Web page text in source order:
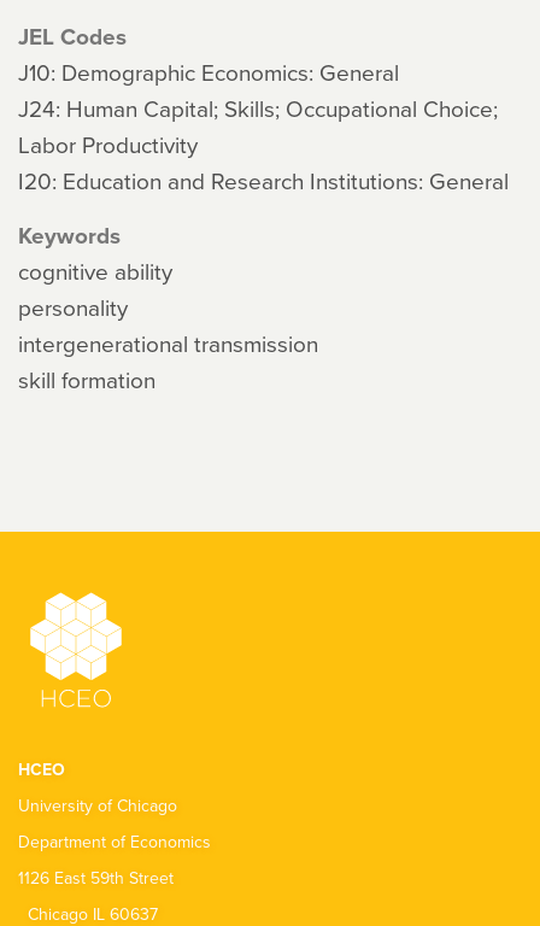
JEL Codes
J10: Demographic Economics: General
J24: Human Capital; Skills; Occupational Choice;
Labor Productivity
I20: Education and Research Institutions: General
Keywords
cognitive ability
personality
intergenerational transmission
skill formation
HCEO
University of Chicago
Department of Economics
1126 East 59th Street
Chicago IL 60637